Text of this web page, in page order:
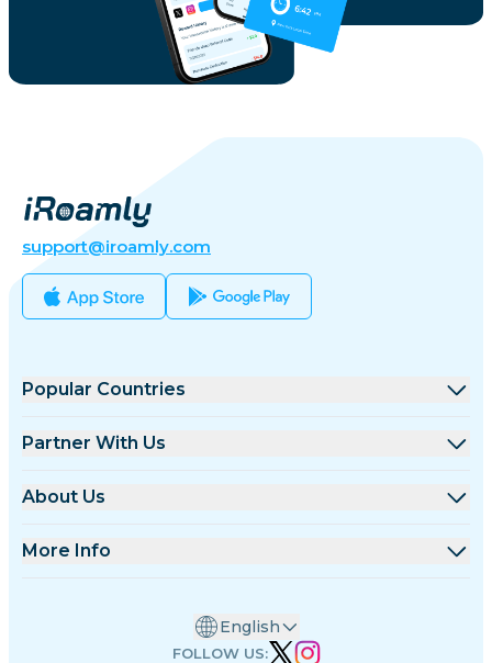
support@iroamly.com
Popular Countries
United States
France
Partner With Us
Wholesale Platform
About Us
About iRoamly
More Info
English
FOLLOW US: